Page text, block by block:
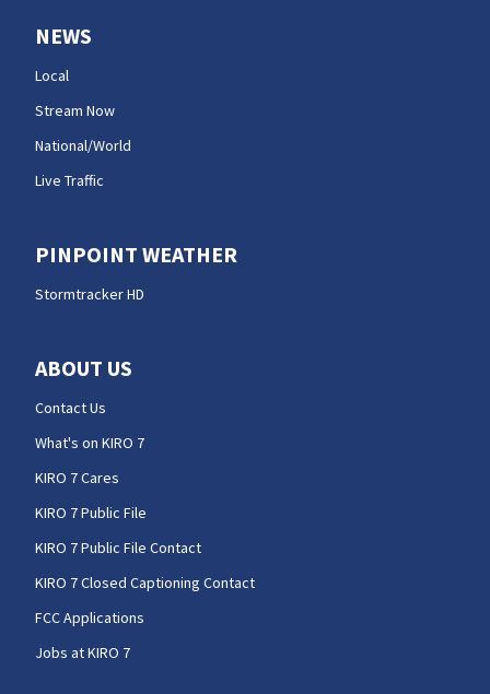
NEWS
Local
Stream Now
National/World
Live Traffic
PINPOINT WEATHER
Stormtracker HD
ABOUT US
Contact Us
What's on KIRO 7
KIRO 7 Cares
KIRO 7 Public File
KIRO 7 Public File Contact
KIRO 7 Closed Captioning Contact
FCC Applications
Jobs at KIRO 7